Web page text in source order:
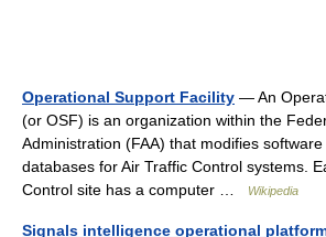
Operational Support Facility — An
(or OSF) is an organization within the
Administration (FAA) that modifies
databases for Air Traffic Control systems.
Control site has a computer …
Wikipedia
Signals intelligence operational